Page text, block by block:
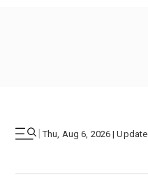
| Thu, Aug 6, 2026 |